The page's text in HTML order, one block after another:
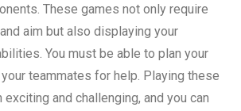
These games not only require
aim but also displaying your
You must be able to plan your
teammates for help. Playing these
and challenging, and you can